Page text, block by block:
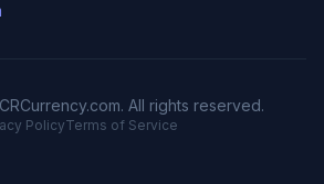
All rights reserved.
PolicyTerms of Service